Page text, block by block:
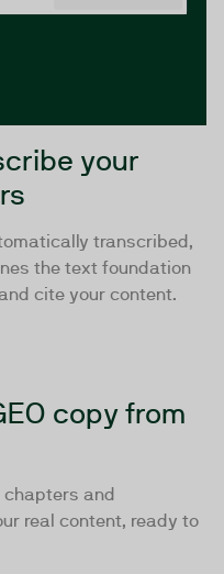
your
transcribed,
the text foundation
cite your content.
copy from
and
real content, ready to